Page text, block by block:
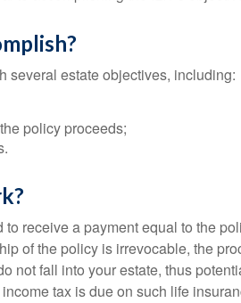
several estate objectives, including:
policy proceeds;
receive a payment equal to the
of the policy is irrevocable, the
not fall into your estate, thus
tax is due on such life